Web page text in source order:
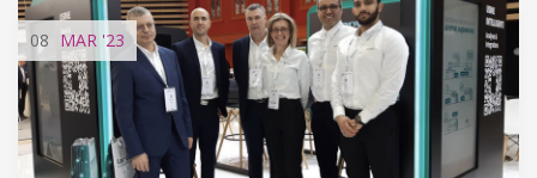
08 MAR '23